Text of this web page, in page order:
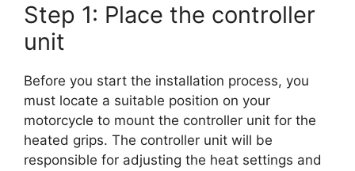
Step 1: Place the controller
unit
Before you start the installation process, you
must locate a suitable position on your
motorcycle to mount the controller unit for the
heated grips. The controller unit will be
responsible for adjusting the heat settings and